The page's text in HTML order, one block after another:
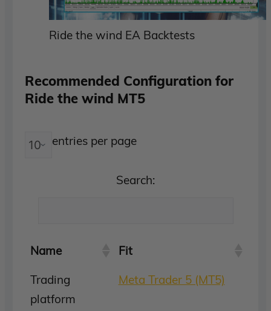
Ride the wind EA Backtests
Recommended Configuration for
Ride the wind MT5
entries per page
Search:
Name
Fit
Trading
platform
Meta Trader 5 (MT5)